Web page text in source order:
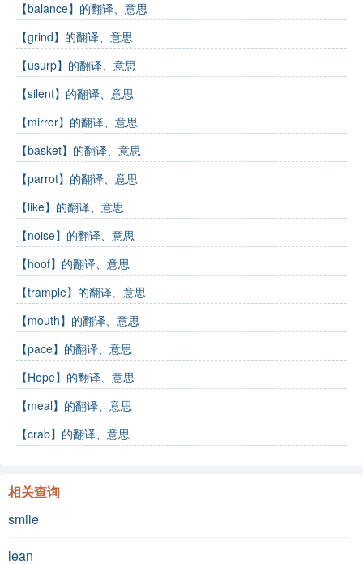
【balance】的翻译、意思
【grind】的翻译、意思
【usurp】的翻译、意思
【silent】的翻译、意思
【mirror】的翻译、意思
【basket】的翻译、意思
【parrot】的翻译、意思
【like】的翻译、意思
【noise】的翻译、意思
【hoof】的翻译、意思
【trample】的翻译、意思
【mouth】的翻译、意思
【pace】的翻译、意思
【Hope】的翻译、意思
【meal】的翻译、意思
【crab】的翻译、意思
相关查询
smile
lean